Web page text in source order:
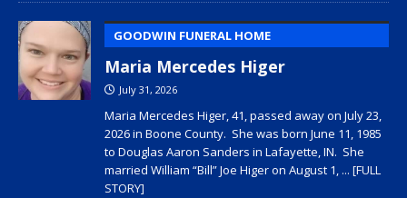
GOODWIN FUNERAL HOME
Maria Mercedes Higer
July 31, 2026
Maria Mercedes Higer, 41, passed away on July 23,
2026 in Boone County. She was born June 11, 1985
to Douglas Aaron Sanders in Lafayette, IN. She
married William “Bill” Joe Higer on August 1, ... [FULL
STORY]